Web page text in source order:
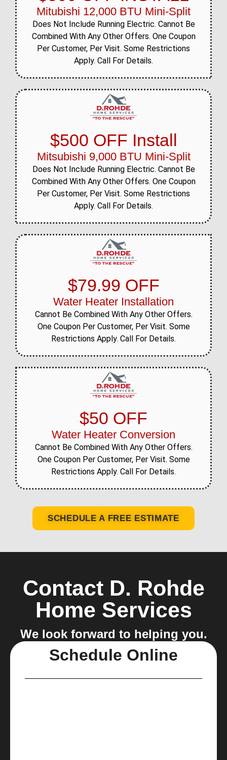
Mitubishi 12,000 BTU Mini-Split
Does Not Include Running Electric. Cannot Be
Combined With Any Other Offers. One Coupon
Per Customer, Per Visit. Some Restrictions
Apply. Call For Details.
$500 OFF Install
Mitsubishi 9,000 BTU Mini-Split
Does Not Include Running Electric. Cannot Be
Combined With Any Other Offers. One Coupon
Per Customer, Per Visit. Some Restrictions
Apply. Call For Details.
$79.99 OFF
Water Heater Installation
Cannot Be Combined With Any Other Offers.
One Coupon Per Customer, Per Visit. Some
Restrictions Apply. Call For Details.
$50 OFF
Water Heater Conversion
Cannot Be Combined With Any Other Offers.
One Coupon Per Customer, Per Visit. Some
Restrictions Apply. Call For Details.
SCHEDULE A FREE ESTIMATE
Contact D. Rohde
Home Services
We look forward to helping you.
Schedule Online